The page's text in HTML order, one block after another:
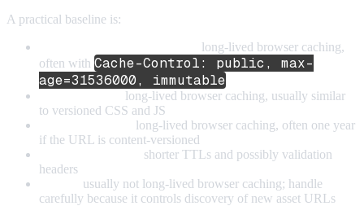
A practical baseline is:
long-lived browser caching,
often with Cache-Control: public, max-
age=31536000, immutable
long-lived browser caching, usually similar
to versioned CSS and JS
long-lived browser caching, often one year
if the URL is content-versioned
shorter TTLs and possibly validation
headers
usually not long-lived browser caching; handle
carefully because it controls discovery of new asset URLs